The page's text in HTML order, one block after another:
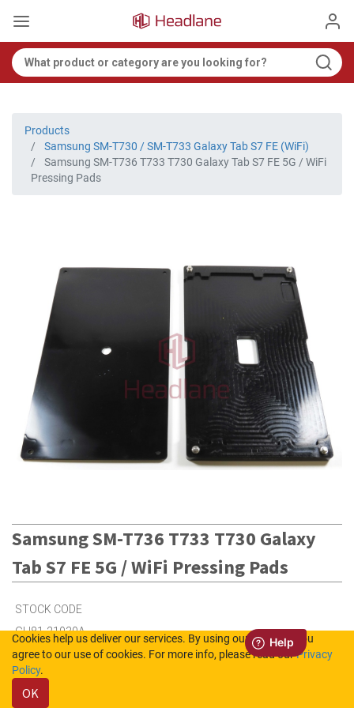
Products
Samsung SM-T730 / SM-T733 Galaxy Tab S7 FE (WiFi)
Samsung SM-T736 T733 T730 Galaxy Tab S7 FE 5G / WiFi
Pressing Pads
Samsung SM-T736 T733 T730 Galaxy
Tab S7 FE 5G / WiFi Pressing Pads
STOCK CODE
GH81-21030A
2
Cookies help us deliver our services. By using our services, you
agree to our use of cookies. For more info, please read ourPrivacy
Policy.
OK